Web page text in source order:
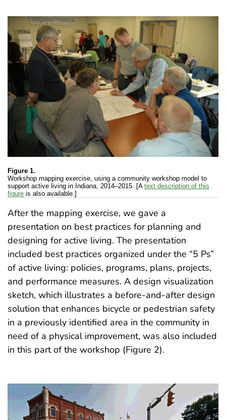
Figure 1.
Workshop mapping exercise, using a community workshop model to
support active living in Indiana, 2014–2015. [A text description of this
figure is also available.]
After the mapping exercise, we gave a
presentation on best practices for planning and
designing for active living. The presentation
included best practices organized under the “5 Ps”
of active living: policies, programs, plans, projects,
and performance measures. A design visualization
sketch, which illustrates a before-and-after design
solution that enhances bicycle or pedestrian safety
in a previously identified area in the community in
need of a physical improvement, was also included
in this part of the workshop (Figure 2).